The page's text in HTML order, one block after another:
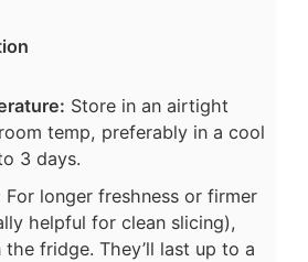
Store in an airtight
temp, preferably in a cool
3 days.
For longer freshness or firmer
helpful for clean slicing),
the fridge. They’ll last up to a